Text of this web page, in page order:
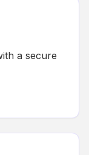
a secure